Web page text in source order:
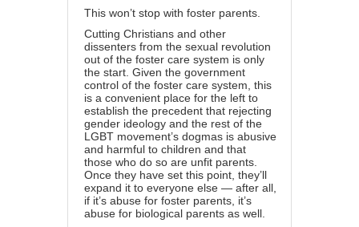
This won’t stop with foster parents.
Cutting Christians and other
dissenters from the sexual revolution
out of the foster care system is only
the start. Given the government
control of the foster care system, this
is a convenient place for the left to
establish the precedent that rejecting
gender ideology and the rest of the
LGBT movement’s dogmas is abusive
and harmful to children and that
those who do so are unfit parents.
Once they have set this point, they’ll
expand it to everyone else — after all,
if it’s abuse for foster parents, it’s
abuse for biological parents as well.